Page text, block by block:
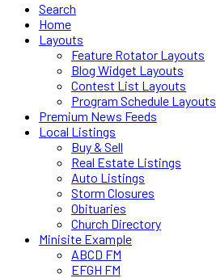
Search
Home
Layouts
Feature Rotator Layouts
Blog Widget Layouts
Contest List Layouts
Program Schedule Layouts
Premium News Feeds
Local Listings
Buy & Sell
Real Estate Listings
Auto Listings
Storm Closures
Obituaries
Church Directory
Minisite Example
ABCD FM
EFGH FM